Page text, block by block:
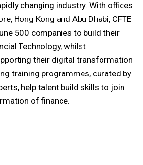
changing industry. With offices
Hong Kong and Abu Dhabi, CFTE
500 companies to build their
Technology, whilst
their digital transformation
training programmes, curated by
help talent build skills to join
of finance.